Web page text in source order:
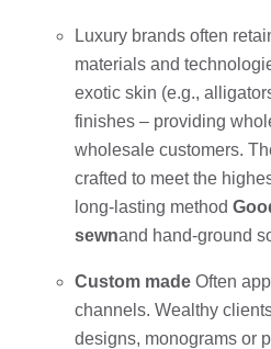
Luxury brands often
materials and
exotic skin (e.g.,
finishes – providing
wholesale customers.
crafted to meet the
long-lasting method
sewnand hand-ground
Custom made Often
channels. Wealthy
designs, monograms or